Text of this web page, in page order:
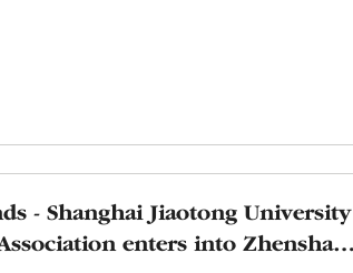
- Shanghai Jiaotong University
enters into Zhenshan